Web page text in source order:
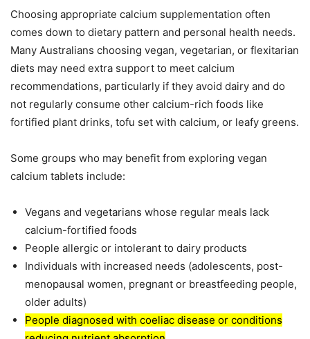
Choosing appropriate calcium supplementation often
comes down to dietary pattern and personal health needs.
Many Australians choosing vegan, vegetarian, or flexitarian
diets may need extra support to meet calcium
recommendations, particularly if they avoid dairy and do
not regularly consume other calcium-rich foods like
fortified plant drinks, tofu set with calcium, or leafy greens.
Some groups who may benefit from exploring vegan
calcium tablets include:
Vegans and vegetarians whose regular meals lack
calcium-fortified foods
People allergic or intolerant to dairy products
Individuals with increased needs (adolescents, post-
menopausal women, pregnant or breastfeeding people,
older adults)
People diagnosed with coeliac disease or conditions